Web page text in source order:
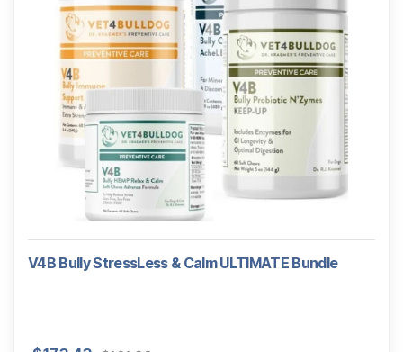
V4B Bully StressLess & Calm ULTIMATE Bundle